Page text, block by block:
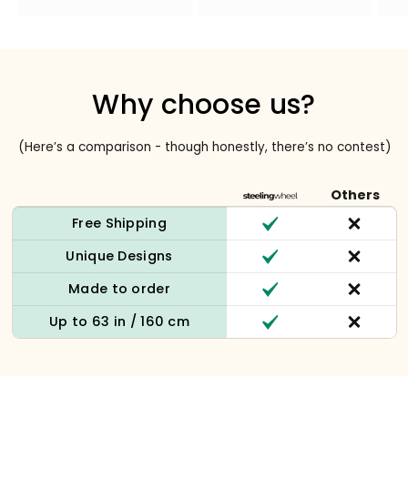
Why choose us?
(Here’s a comparison - though honestly, there’s no contest)
Others
Free Shipping
Unique Designs
Made to order
Up to 63 in / 160 cm